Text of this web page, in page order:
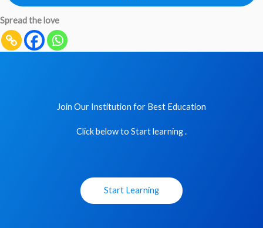
Spread the love
Join Our Institution for Best Education
Click below to Start learning .
Start Learning